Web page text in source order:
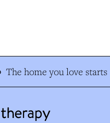
The home you love starts